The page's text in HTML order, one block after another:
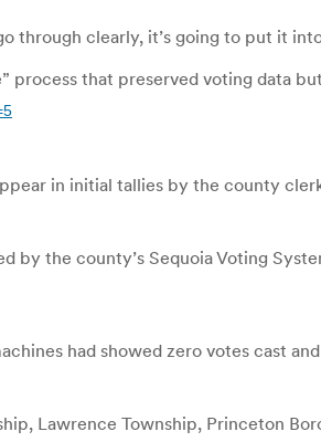
through clearly, it’s going to put it
that preserved voting data
in initial tallies by the county
the county’s Sequoia Voting
had showed zero votes cast
Lawrence Township, Princeton